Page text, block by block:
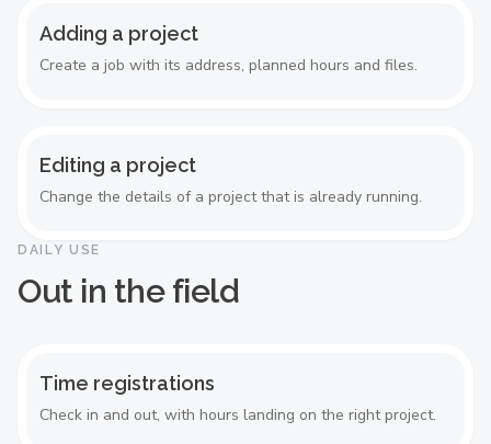
Adding a project
Create a job with its address, planned hours and files.
Editing a project
Change the details of a project that is already running.
DAILY USE
Out in the field
Time registrations
Check in and out, with hours landing on the right project.